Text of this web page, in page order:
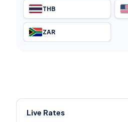
THB
ZAR
Live Rates